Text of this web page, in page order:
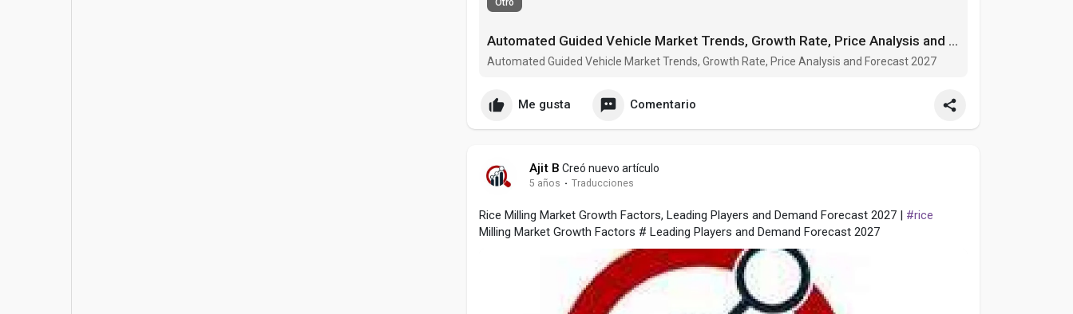
Automated Guided Vehicle Market Trends, Growth Rate, Price Analysis and Forecast 2027
Automated Guided Vehicle Market Trends, Growth Rate, Price Analysis and Forecast 2027
Me gusta Comentario
Ajit B Creó nuevo artículo
5 años · Traducciones
Rice Milling Market Growth Factors, Leading Players and Demand Forecast 2027 | #rice
Milling Market Growth Factors # Leading Players and Demand Forecast 2027